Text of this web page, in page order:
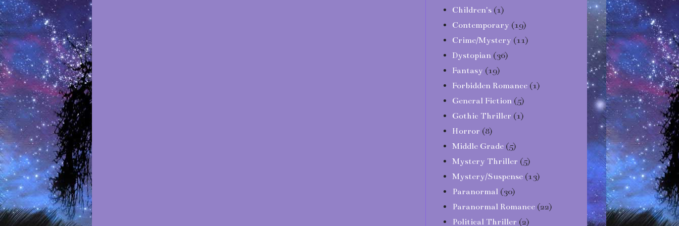
Children's (1)
Contemporary (19)
Crime/Mystery (11)
Dystopian (36)
Fantasy (19)
Forbidden Romance (1)
General Fiction (5)
Gothic Thriller (1)
Horror (8)
Middle Grade (5)
Mystery Thriller (5)
Mystery/Suspense (13)
Paranormal (30)
Paranormal Romance (22)
Political Thriller (2)